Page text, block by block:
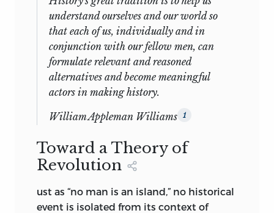
understand ourselves and our world so
that each of us, individually and in
conjunction with our fellow men, can
formulate relevant and reasoned
alternatives and become meaningful
actors in making history.
William Appleman Williams
1
Toward a Theory of
Revolution
ust as “no man is an island,” no historical
event is isolated from its context of